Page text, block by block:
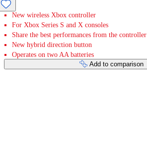
New wireless Xbox controller
For Xbox Series S and X consoles
Share the best performances from the controller
New hybrid direction button
Operates on two AA batteries
Add to comparison